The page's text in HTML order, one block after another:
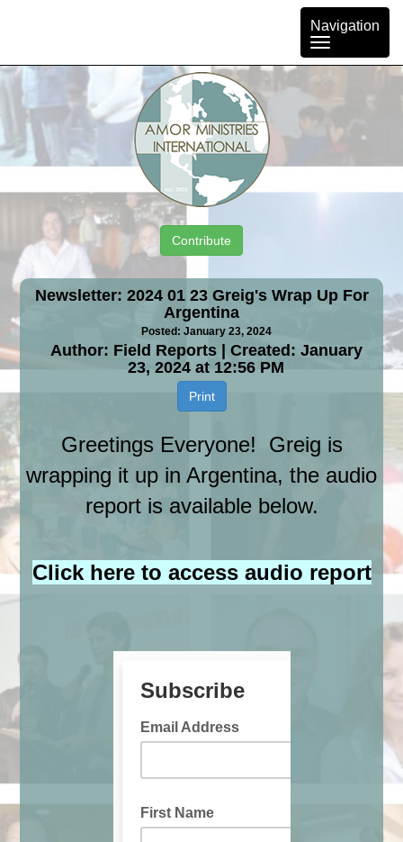
Toggle
navigation
Navigation
Contribute
Newsletter: 2024 01 23 Greig's Wrap Up For
Argentina
Posted: January 23, 2024
Author: Field Reports | Created: January
23, 2024 at 12:56 PM
Print
Greetings Everyone! Greig is
wrapping it up in Argentina, the audio
report is available below.
Click here to access audio report